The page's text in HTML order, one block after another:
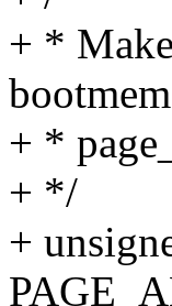
+ *
+ *
+ */
+